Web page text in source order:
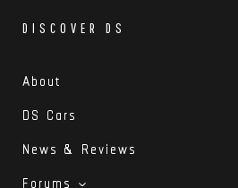
DISCOVER DS
About
DS Cars
News & Reviews